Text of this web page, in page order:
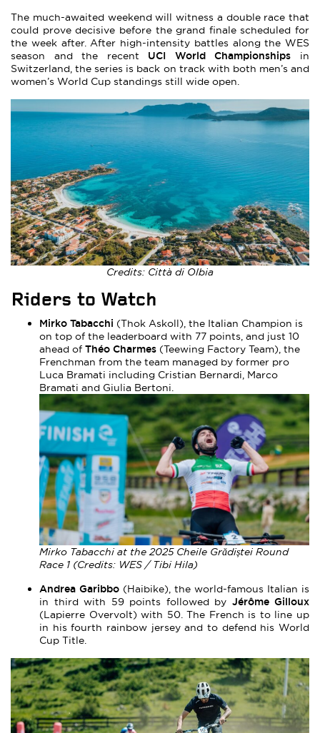
The much-awaited weekend will witness a double race that
could prove decisive before the grand finale scheduled for
the week after. After high-intensity battles along the WES
season and the recent UCI World Championships in
Switzerland, the series is back on track with both men’s and
women’s World Cup standings still wide open.
Credits: Città di Olbia
Riders to Watch
Mirko Tabacchi (Thok Askoll), the Italian Champion is
on top of the leaderboard with 77 points, and just 10
ahead of Théo Charmes (Teewing Factory Team), the
Frenchman from the team managed by former pro
Luca Bramati including Cristian Bernardi, Marco
Bramati and Giulia Bertoni.
Mirko Tabacchi at the 2025 Cheile Grădiștei Round
Race 1 (Credits: WES / Tibi Hila)
Andrea Garibbo (Haibike), the world-famous Italian is
in third with 59 points followed by Jérôme Gilloux
(Lapierre Overvolt) with 50. The French is to line up
in his fourth rainbow jersey and to defend his World
Cup Title.